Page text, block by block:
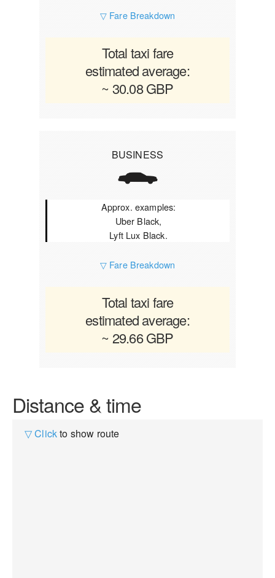
▽ Fare Breakdown
Total taxi fare
estimated average:
~ 30.08 GBP
BUSINESS
Approx. examples:
Uber Black,
Lyft Lux Black.
▽ Fare Breakdown
Total taxi fare
estimated average:
~ 29.66 GBP
Distance & time
▽ Clickto show route